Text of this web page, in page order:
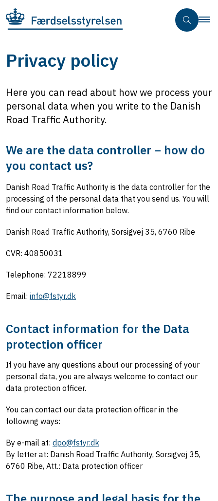
Privacy policy
Here you can read about how we process your
personal data when you write to the Danish
Road Traffic Authority.
We are the data controller – how do
you contact us?
Danish Road Traffic Authority is the data controller for the
processing of the personal data that you send us. You will
find our contact information below.
Danish Road Traffic Authority, Sorsigvej 35, 6760 Ribe
CVR: 40850031
Telephone: 72218899
Email: info@fstyr.dk
Contact information for the Data
protection officer
If you have any questions about our processing of your
personal data, you are always welcome to contact our
data protection officer.
You can contact our data protection officer in the
following ways:
By e-mail at: dpo@fstyr.dk
By letter at: Danish Road Traffic Authority, Sorsigvej 35,
6760 Ribe, Att.: Data protection officer